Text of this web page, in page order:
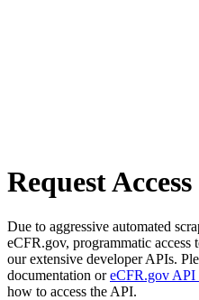
Request Access
Due to aggressive automated
eCFR.gov, programmatic access
our extensive developer APIs.
documentation oreCFR.gov API
how to access the API.